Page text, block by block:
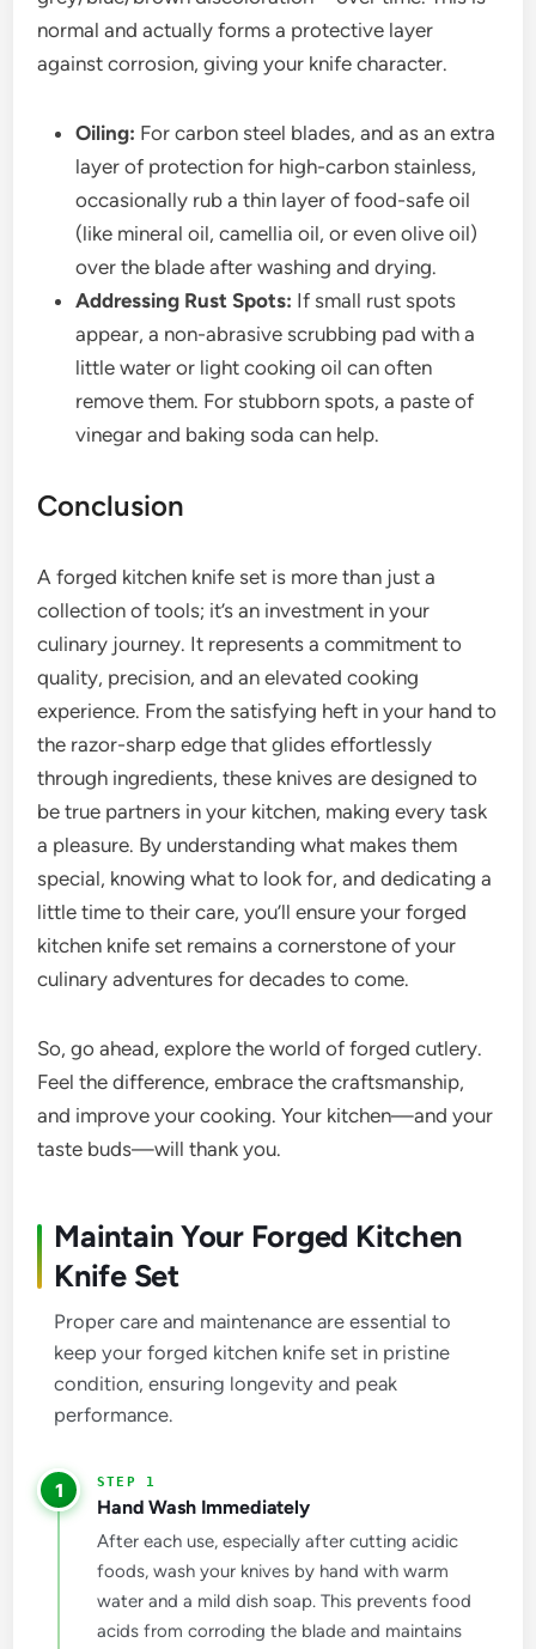
normal and actually forms a protective layer
against corrosion, giving your knife character.
Oiling: For carbon steel blades, and as an extra
layer of protection for high-carbon stainless,
occasionally rub a thin layer of food-safe oil
(like mineral oil, camellia oil, or even olive oil)
over the blade after washing and drying.
Addressing Rust Spots: If small rust spots
appear, a non-abrasive scrubbing pad with a
little water or light cooking oil can often
remove them. For stubborn spots, a paste of
vinegar and baking soda can help.
Conclusion
A forged kitchen knife set is more than just a
collection of tools; it’s an investment in your
culinary journey. It represents a commitment to
quality, precision, and an elevated cooking
experience. From the satisfying heft in your hand to
the razor-sharp edge that glides effortlessly
through ingredients, these knives are designed to
be true partners in your kitchen, making every task
a pleasure. By understanding what makes them
special, knowing what to look for, and dedicating a
little time to their care, you’ll ensure your forged
kitchen knife set remains a cornerstone of your
culinary adventures for decades to come.
So, go ahead, explore the world of forged cutlery.
Feel the difference, embrace the craftsmanship,
and improve your cooking. Your kitchen—and your
taste buds—will thank you.
Maintain Your Forged Kitchen
Knife Set
Proper care and maintenance are essential to
keep your forged kitchen knife set in pristine
condition, ensuring longevity and peak
performance.
1
Hand Wash Immediately
After each use, especially after cutting acidic
foods, wash your knives by hand with warm
water and a mild dish soap. This prevents food
acids from corroding the blade and maintains